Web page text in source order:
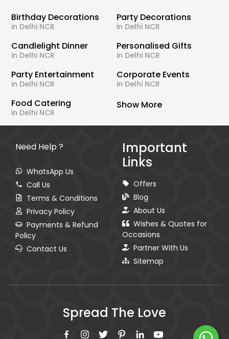
Birthday Decorations
in Delhi NCR
Party Decorations
in Delhi NCR
Candlelight Dinner
in Delhi NCR
Personalised Gifts
in Delhi NCR
Party Entertainment
in Delhi NCR
Corporate Events
in Delhi NCR
Food Catering
in Delhi NCR
Show More
Need Help ?
WhatsApp Us
Call Us
Terms & Conditions
Privacy Policy
Payments & Refund
Policy
Contact Us
Important
Links
Offers
Blog
About Us
Wishes & Quotes for
Occasions
Partner With Us
Sitemap
Spread The Love